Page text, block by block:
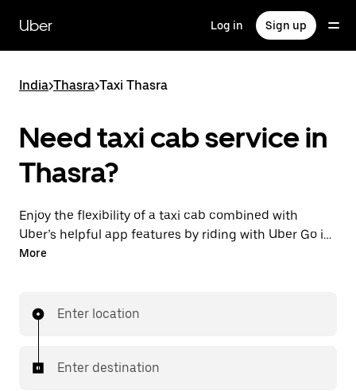
main
content
Uber Log in Sign up
India>Thasra>Taxi Thasra
Need taxi cab service in
Thasra?
Enjoy the flexibility of a taxi cab combined with
Uber’s helpful app features by riding with Uber Go in
Thasra instead. You can request on demand for last-
ride). Find your ride at your doorstep after a few taps.
More
Enter location
Enter destination